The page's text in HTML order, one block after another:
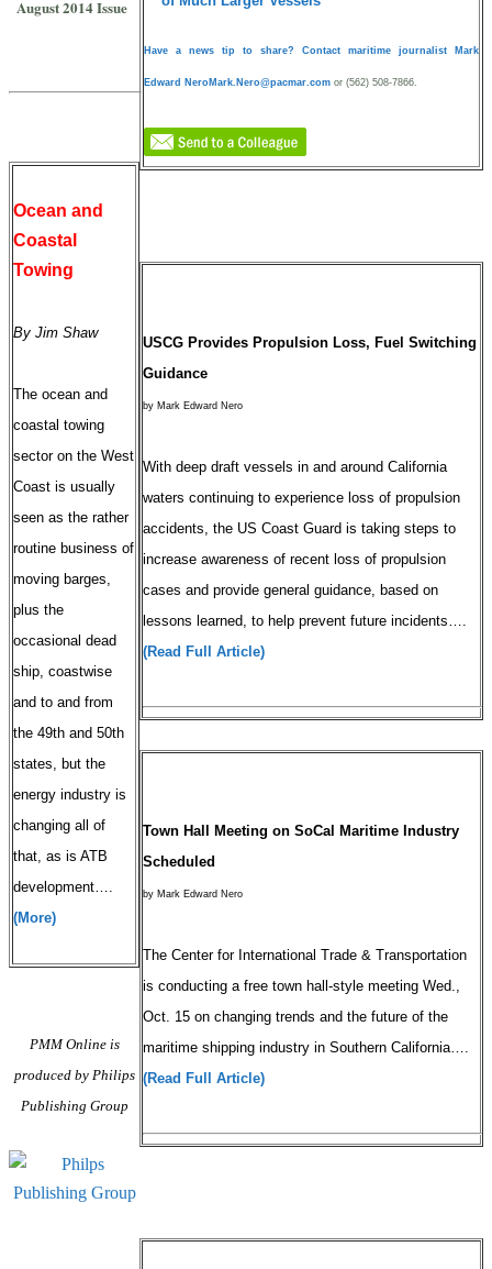
August 2014 Issue
Ocean and
Coastal
Towing
By Jim Shaw
The ocean and
coastal towing
sector on the West
Coast is usually
seen as the rather
routine business of
moving barges,
plus the
occasional dead
ship, coastwise
and to and from
the 49th and 50th
states, but the
energy industry is
changing all of
that, as is ATB
development….
(More)
PMM Online is
produced by Philips
Publishing Group
Have a news tip to share? Contact maritime journalist Mark
Edward Nero Mark.Nero@pacmar.com or (562) 508-7866.
USCG Provides Propulsion Loss, Fuel Switching
Guidance
by Mark Edward Nero
With deep draft vessels in and around California
waters continuing to experience loss of propulsion
accidents, the US Coast Guard is taking steps to
increase awareness of recent loss of propulsion
cases and provide general guidance, based on
lessons learned, to help prevent future incidents….
(Read Full Article)
Town Hall Meeting on SoCal Maritime Industry
Scheduled
by Mark Edward Nero
The Center for International Trade & Transportation
is conducting a free town hall-style meeting Wed.,
Oct. 15 on changing trends and the future of the
maritime shipping industry in Southern California….
(Read Full Article)